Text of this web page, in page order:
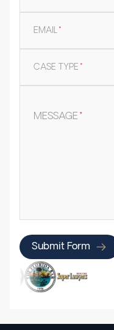
EMAIL*
CASE TYPE*
MESSAGE*
Submit Form